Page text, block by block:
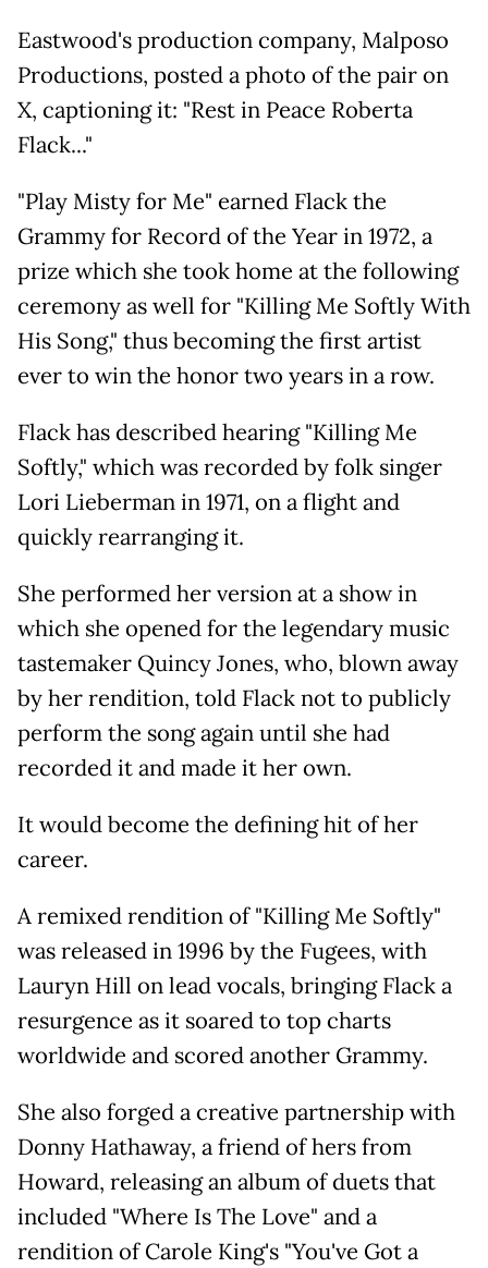
Eastwood's production company, Malposo
Productions, posted a photo of the pair on
X, captioning it: "Rest in Peace Roberta
Flack..."
"Play Misty for Me" earned Flack the
Grammy for Record of the Year in 1972, a
prize which she took home at the following
ceremony as well for "Killing Me Softly With
His Song," thus becoming the first artist
ever to win the honor two years in a row.
Flack has described hearing "Killing Me
Softly," which was recorded by folk singer
Lori Lieberman in 1971, on a flight and
quickly rearranging it.
She performed her version at a show in
which she opened for the legendary music
tastemaker Quincy Jones, who, blown away
by her rendition, told Flack not to publicly
perform the song again until she had
recorded it and made it her own.
It would become the defining hit of her
career.
A remixed rendition of "Killing Me Softly"
was released in 1996 by the Fugees, with
Lauryn Hill on lead vocals, bringing Flack a
resurgence as it soared to top charts
worldwide and scored another Grammy.
She also forged a creative partnership with
Donny Hathaway, a friend of hers from
Howard, releasing an album of duets that
included "Where Is The Love" and a
rendition of Carole King's "You've Got a